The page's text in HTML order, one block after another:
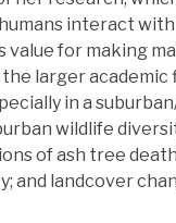
interact
value for making
larger
in a
wildlife
of ash tree
landcover